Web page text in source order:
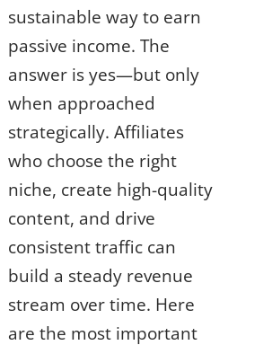
sustainable way to earn
passive income. The
answer is yes—but only
when approached
strategically. Affiliates
who choose the right
niche, create high-quality
content, and drive
consistent traffic can
build a steady revenue
stream over time. Here
are the most important